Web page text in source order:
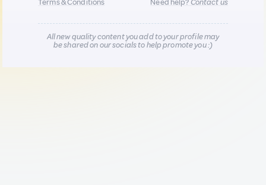
Terms & Conditions
Need help?Contact us
All new quality content you add to your profile may
be shared on our socials to help promote you :)